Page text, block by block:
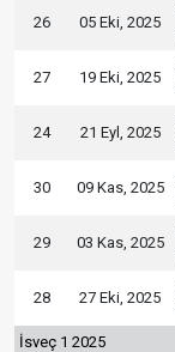
26 05 Eki, 2025
27 19 Eki, 2025
24 21 Eyl, 2025
30 09 Kas, 2025
29 03 Kas, 2025
28 27 Eki, 2025
İsveç 1 2025